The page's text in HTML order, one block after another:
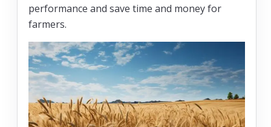
performance and save time and money for
farmers.